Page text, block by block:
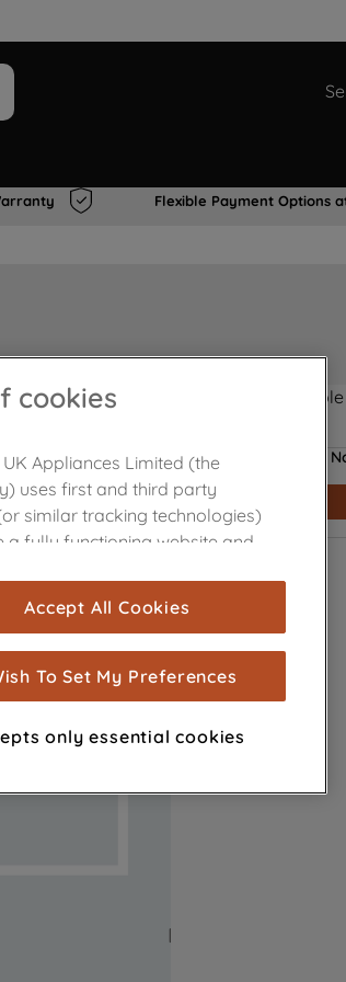
Flexible Payment Options
Product not
cookies
Appliances Limited (the
uses first and third party
similar tracking technologies)
a fully functioning website and
for statistics and audience
(performance cookies), to
advertising tailored to your
habits, interactions with our
and interests (including
parties and on other
Accept All Cookies
To Set My Preferences
only essential cookies